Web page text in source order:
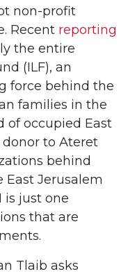
non-profit
Recent reporting
the entire
(ILF), an
force behind the
families in the
of occupied East
donor to Ateret
behind
Jerusalem
is just one
that are
Tlaib asks